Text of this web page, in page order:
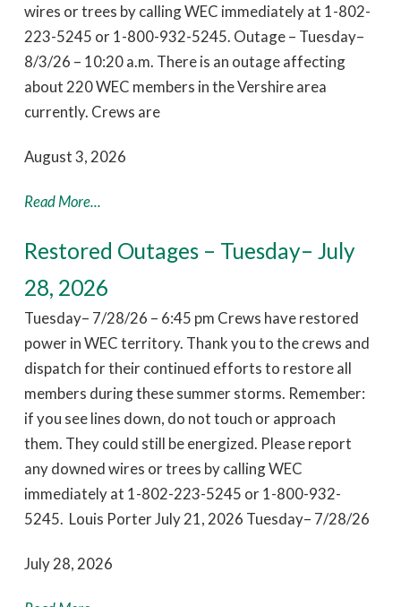
wires or trees by calling WEC immediately at 1-802-
223-5245 or 1-800-932-5245. Outage – Tuesday–
8/3/26 – 10:20 a.m. There is an outage affecting
about 220 WEC members in the Vershire area
currently. Crews are
August 3, 2026
Read More...
Restored Outages – Tuesday– July
28, 2026
Tuesday– 7/28/26 – 6:45 pm Crews have restored
power in WEC territory. Thank you to the crews and
dispatch for their continued efforts to restore all
members during these summer storms. Remember:
if you see lines down, do not touch or approach
them. They could still be energized. Please report
any downed wires or trees by calling WEC
immediately at 1-802-223-5245 or 1-800-932-
5245. Louis Porter July 21, 2026 Tuesday– 7/28/26
July 28, 2026